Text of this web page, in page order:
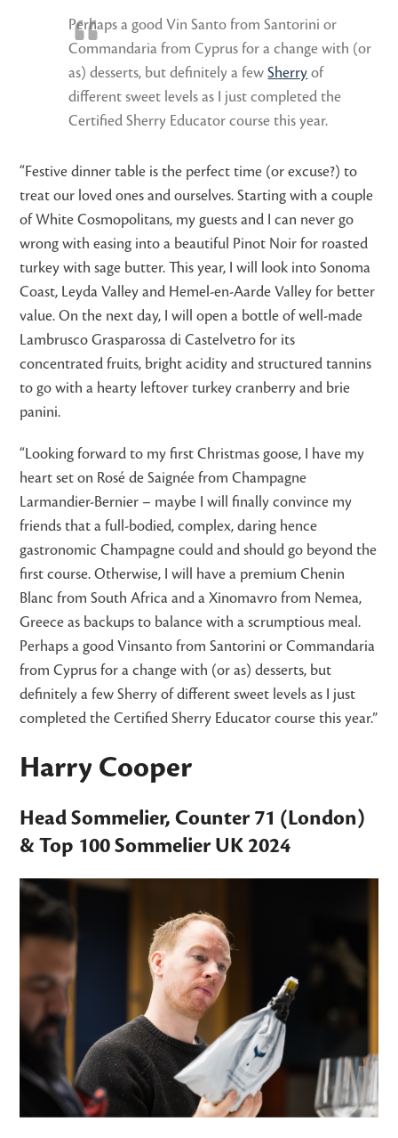
Perhaps a good Vin Santo from Santorini or
Commandaria from Cyprus for a change with (or
as) desserts, but definitely a fewSherry of
different sweet levels as I just completed the
Certified Sherry Educator course this year.
“Festive dinner table is the perfect time (or excuse?) to
treat our loved ones and ourselves. Starting with a couple
of White Cosmopolitans, my guests and I can never go
wrong with easing into a beautiful Pinot Noir for roasted
turkey with sage butter. This year, I will look into Sonoma
Coast, Leyda Valley and Hemel-en-Aarde Valley for better
value. On the next day, I will open a bottle of well-made
Lambrusco Grasparossa di Castelvetro for its
concentrated fruits, bright acidity and structured tannins
to go with a hearty leftover turkey cranberry and brie
panini.
“Looking forward to my first Christmas goose, I have my
heart set on Rosé de Saignée from Champagne
Larmandier-Bernier – maybe I will finally convince my
friends that a full-bodied, complex, daring hence
gastronomic Champagne could and should go beyond the
first course. Otherwise, I will have a premium Chenin
Blanc from South Africa and a Xinomavro from Nemea,
Greece as backups to balance with a scrumptious meal.
Perhaps a good Vinsanto from Santorini or Commandaria
from Cyprus for a change with (or as) desserts, but
definitely a few Sherry of different sweet levels as I just
completed the Certified Sherry Educator course this year.”
Harry Cooper
Head Sommelier,Counter 71 (London)
&Top 100 Sommelier UK 2024